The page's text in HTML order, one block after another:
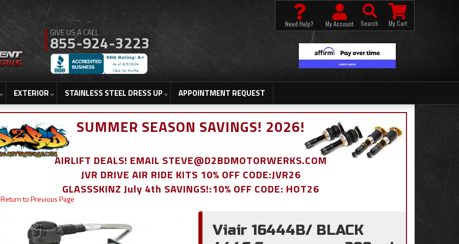
855-924-3223
EXTERIOR STAINLESS STEEL DRESS UP APPOINTMENT REQUEST
Need Help? My Account Search My Cart
SUMMER SEASON SAVINGS! 2026!
AIRLIFT DEALS! EMAIL STEVE@D2BDMOTORWERKS.COM
JVR DRIVE AIR RIDE KITS 10% OFF CODE:JVR26
GLASSSKINZ July 4th SAVINGS!:10% OFF CODE: HOT26
Return to Previous Page
Viair 16444B/ BLACK